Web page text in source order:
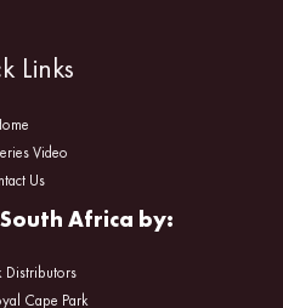
Links
Video
Us
Africa by:
Distributors
Cape Park